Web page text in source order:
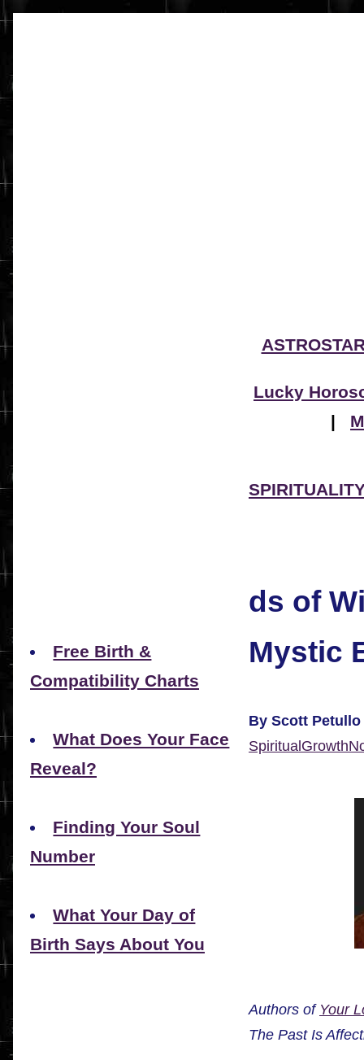
Free Birth &
Compatibility Charts
What Does Your Face
Reveal?
Finding Your Soul
Number
What Your Day of
Birth Says About You
Lucky
|
ds of
Mystic
By Scott
Authors of Your
The Past Is